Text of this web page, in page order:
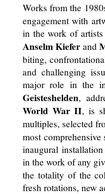
Works from the
engagement with
in the work of
Anselm Kieferand
biting,
and challenging
major role in the
Geisteshelden,
World War II, is
multiples, selected
most
inaugural
in the work of any
the totality of the
fresh rotations, new